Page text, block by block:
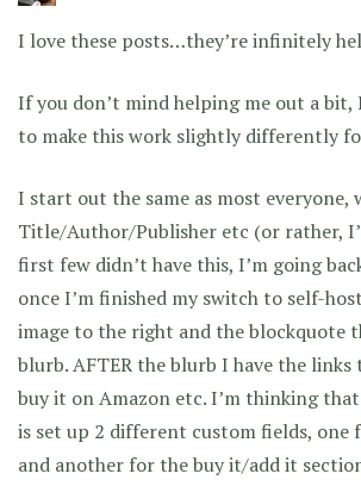
I love these posts…they’re infinitely
If you don’t mind helping me out a bit,
to make this work slightly differently
I start out the same as most everyone,
Title/Author/Publisher etc (or rather,
first few didn’t have this, I’m going
once I’m finished my switch to self-
image to the right and the blockquote
blurb. AFTER the blurb I have the links
buy it on Amazon etc. I’m thinking
is set up 2 different custom fields, one
and another for the buy it/add it